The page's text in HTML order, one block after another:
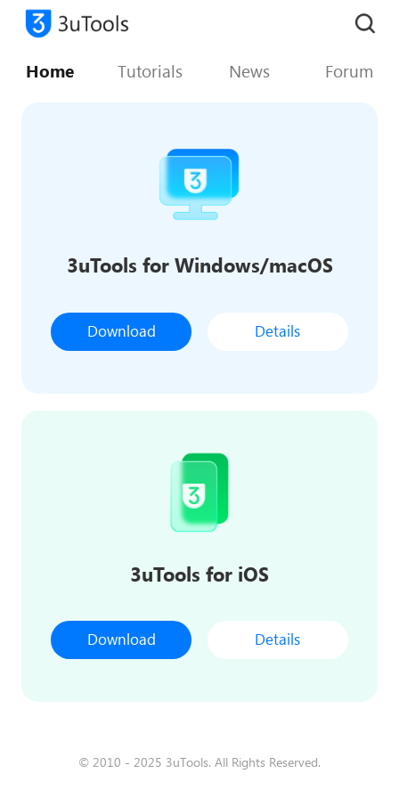
Home Tutorials News Forum
3uTools for Windows/macOS
Download Details
3uTools for iOS
Download Details
© 2010 - 2025 3uTools. All Rights Reserved.